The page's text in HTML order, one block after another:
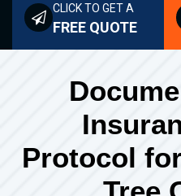
CLICK TO GET A
FREE QUOTE
Protocol